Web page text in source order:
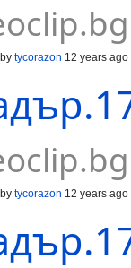
tycorazon 12 years ago
tycorazon 12 years ago